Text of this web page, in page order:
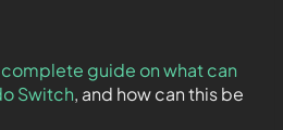
complete guide on what can
Switch, and how can this be